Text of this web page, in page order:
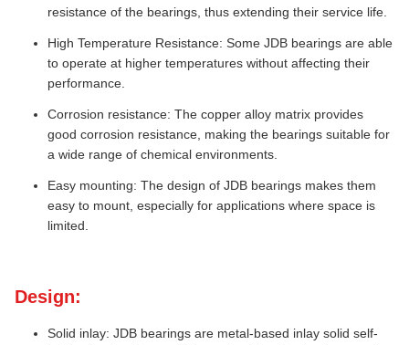
resistance of the bearings, thus extending their service life.
High Temperature Resistance: Some JDB bearings are able
to operate at higher temperatures without affecting their
performance.
Corrosion resistance: The copper alloy matrix provides
good corrosion resistance, making the bearings suitable for
a wide range of chemical environments.
Easy mounting: The design of JDB bearings makes them
easy to mount, especially for applications where space is
limited.
Design:
Solid inlay: JDB bearings are metal-based inlay solid self-